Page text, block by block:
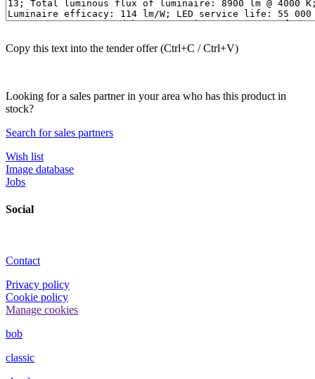
Copy this text into the tender offer (Ctrl+C / Ctrl+V)
Looking for a sales partner in your area who has this product in
stock?
Search for sales partners
Wish list
Image database
Jobs
Social
Contact
Privacy policy
Cookie policy
Manage cookies
bob
classic